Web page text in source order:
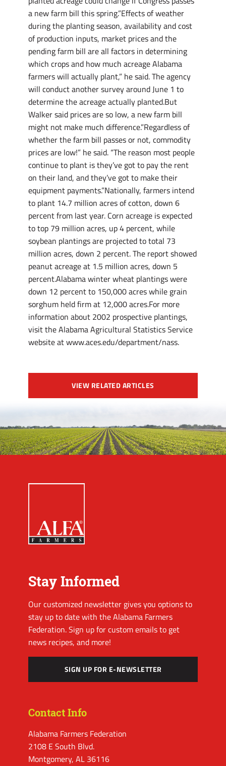
a new farm bill this spring.”Effects of weather
during the planting season, availability and cost
of production inputs, market prices and the
pending farm bill are all factors in determining
which crops and how much acreage Alabama
farmers will actually plant,” he said. The agency
will conduct another survey around June 1 to
determine the acreage actually planted.But
Walker said prices are so low, a new farm bill
might not make much difference.”Regardless of
whether the farm bill passes or not, commodity
prices are low!” he said. “The reason most people
continue to plant is they’ve got to pay the rent
on their land, and they’ve got to make their
equipment payments.”Nationally, farmers intend
to plant 14.7 million acres of cotton, down 6
percent from last year. Corn acreage is expected
to top 79 million acres, up 4 percent, while
soybean plantings are projected to total 73
million acres, down 2 percent. The report showed
peanut acreage at 1.5 million acres, down 5
percent.Alabama winter wheat plantings were
down 12 percent to 150,000 acres while grain
sorghum held firm at 12,000 acres.For more
information about 2002 prospective plantings,
visit the Alabama Agricultural Statistics Service
website at www.aces.edu/department/nass.
VIEW RELATED ARTICLES
Stay Informed
Our customized newsletter gives you options to
stay up to date with the Alabama Farmers
Federation. Sign up for custom emails to get
news recipes, and more!
SIGN UP FOR E-NEWSLETTER
Contact Info
Alabama Farmers Federation
2108 E South Blvd.
Montgomery, AL 36116